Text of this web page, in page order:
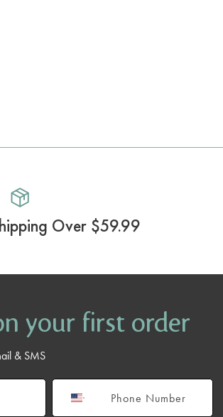
Over $59.99
your first order
& SMS
Phone number